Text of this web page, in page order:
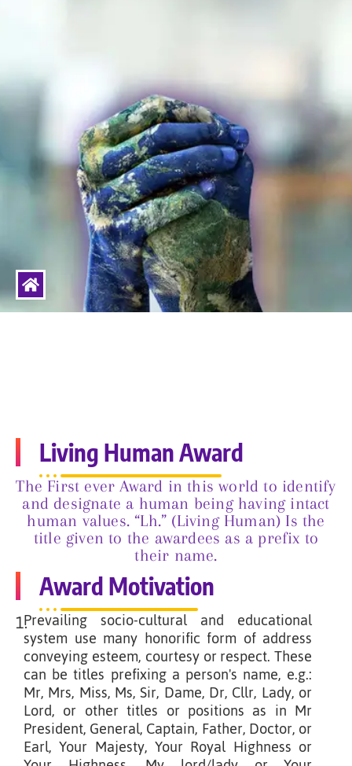
Living Human Award
The First ever Award in this world to identify
and designate a human being having intact
human values. “Lh.” (Living Human) Is the
title given to the awardees as a prefix to
their name.
Award Motivation
1.Prevailing socio-cultural and educational
system use many honorific form of address
conveying esteem, courtesy or respect. These
can be titles prefixing a person's name, e.g.:
Mr, Mrs, Miss, Ms, Sir, Dame, Dr, Cllr, Lady, or
Lord, or other titles or positions as in Mr
President, General, Captain, Father, Doctor, or
Earl, Your Majesty, Your Royal Highness or